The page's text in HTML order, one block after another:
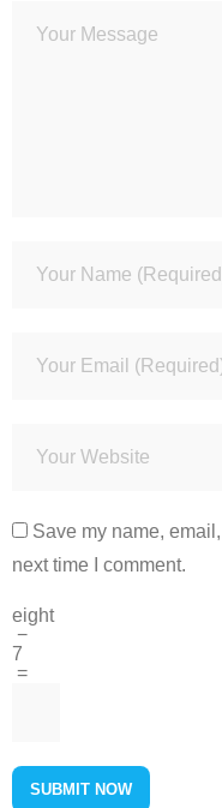
Save my name,
next time I comment.
eight
−
7
=